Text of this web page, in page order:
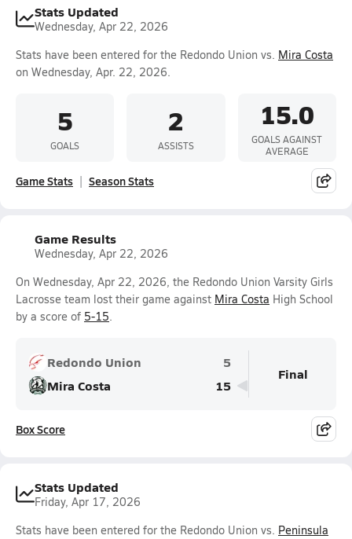
Stats Updated
Wednesday, Apr 22, 2026
Stats have been entered for the Redondo Union vs. Mira Costa
on Wednesday, Apr. 22, 2026.
5
GOALS
2
ASSISTS
15.0
GOALS AGAINST
AVERAGE
Game Stats Season Stats
Game Results
Wednesday, Apr 22, 2026
On Wednesday, Apr 22, 2026, the Redondo Union Varsity Girls
Lacrosse team lost their game against Mira Costa High School
by a score of 5-15.
Redondo Union
5
Mira Costa
15
Final
Box Score
Stats Updated
Friday, Apr 17, 2026
Stats have been entered for the Redondo Union vs. Peninsula